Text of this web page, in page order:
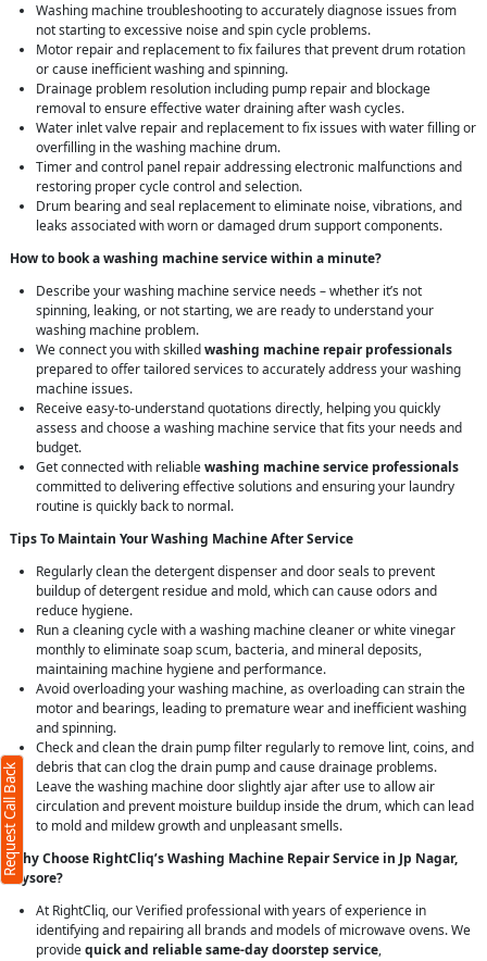
Washing machine troubleshooting to accurately diagnose issues from
not starting to excessive noise and spin cycle problems.
Motor repair and replacement to fix failures that prevent drum rotation
or cause inefficient washing and spinning.
Drainage problem resolution including pump repair and blockage
removal to ensure effective water draining after wash cycles.
Water inlet valve repair and replacement to fix issues with water filling or
overfilling in the washing machine drum.
Timer and control panel repair addressing electronic malfunctions and
restoring proper cycle control and selection.
Drum bearing and seal replacement to eliminate noise, vibrations, and
leaks associated with worn or damaged drum support components.
How to book a washing machine service within a minute?
Describe your washing machine service needs – whether it’s not
spinning, leaking, or not starting, we are ready to understand your
washing machine problem.
We connect you with skilledwashing machine repair professionals
prepared to offer tailored services to accurately address your washing
machine issues.
Receive easy-to-understand quotations directly, helping you quickly
assess and choose a washing machine service that fits your needs and
budget.
Get connected with reliablewashing machine service professionals
committed to delivering effective solutions and ensuring your laundry
routine is quickly back to normal.
Tips To Maintain Your Washing Machine After Service
Regularly clean the detergent dispenser and door seals to prevent
buildup of detergent residue and mold, which can cause odors and
reduce hygiene.
Run a cleaning cycle with a washing machine cleaner or white vinegar
monthly to eliminate soap scum, bacteria, and mineral deposits,
maintaining machine hygiene and performance.
Avoid overloading your washing machine, as overloading can strain the
motor and bearings, leading to premature wear and inefficient washing
and spinning.
Check and clean the drain pump filter regularly to remove lint, coins, and
debris that can clog the drain pump and cause drainage problems.
Leave the washing machine door slightly ajar after use to allow air
circulation and prevent moisture buildup inside the drum, which can lead
to mold and mildew growth and unpleasant smells.
Why Choose RightCliq’s Washing Machine Repair Service in Jp Nagar,
Mysore?
At RightCliq, our Verified professional with years of experience in
identifying and repairing all brands and models of microwave ovens. We
providequick and reliable same-day doorstep service,
Request Call Back